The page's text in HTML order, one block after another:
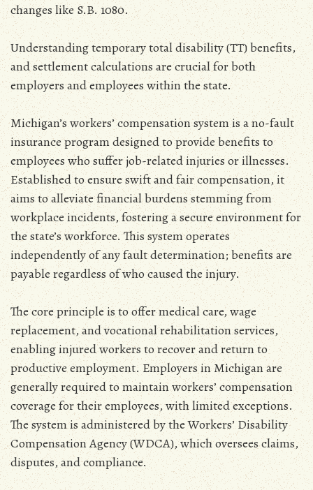
changes like S.B. 1080.
Understanding temporary total disability (TT) benefits‚
and settlement calculations are crucial for both
employers and employees within the state.
Michigan’s workers’ compensation system is a no-fault
insurance program designed to provide benefits to
employees who suffer job-related injuries or illnesses.
Established to ensure swift and fair compensation‚ it
aims to alleviate financial burdens stemming from
workplace incidents‚ fostering a secure environment for
the state’s workforce. This system operates
independently of any fault determination; benefits are
payable regardless of who caused the injury.
The core principle is to offer medical care‚ wage
replacement‚ and vocational rehabilitation services‚
enabling injured workers to recover and return to
productive employment. Employers in Michigan are
generally required to maintain workers’ compensation
coverage for their employees‚ with limited exceptions.
The system is administered by the Workers’ Disability
Compensation Agency (WDCA)‚ which oversees claims‚
disputes‚ and compliance.